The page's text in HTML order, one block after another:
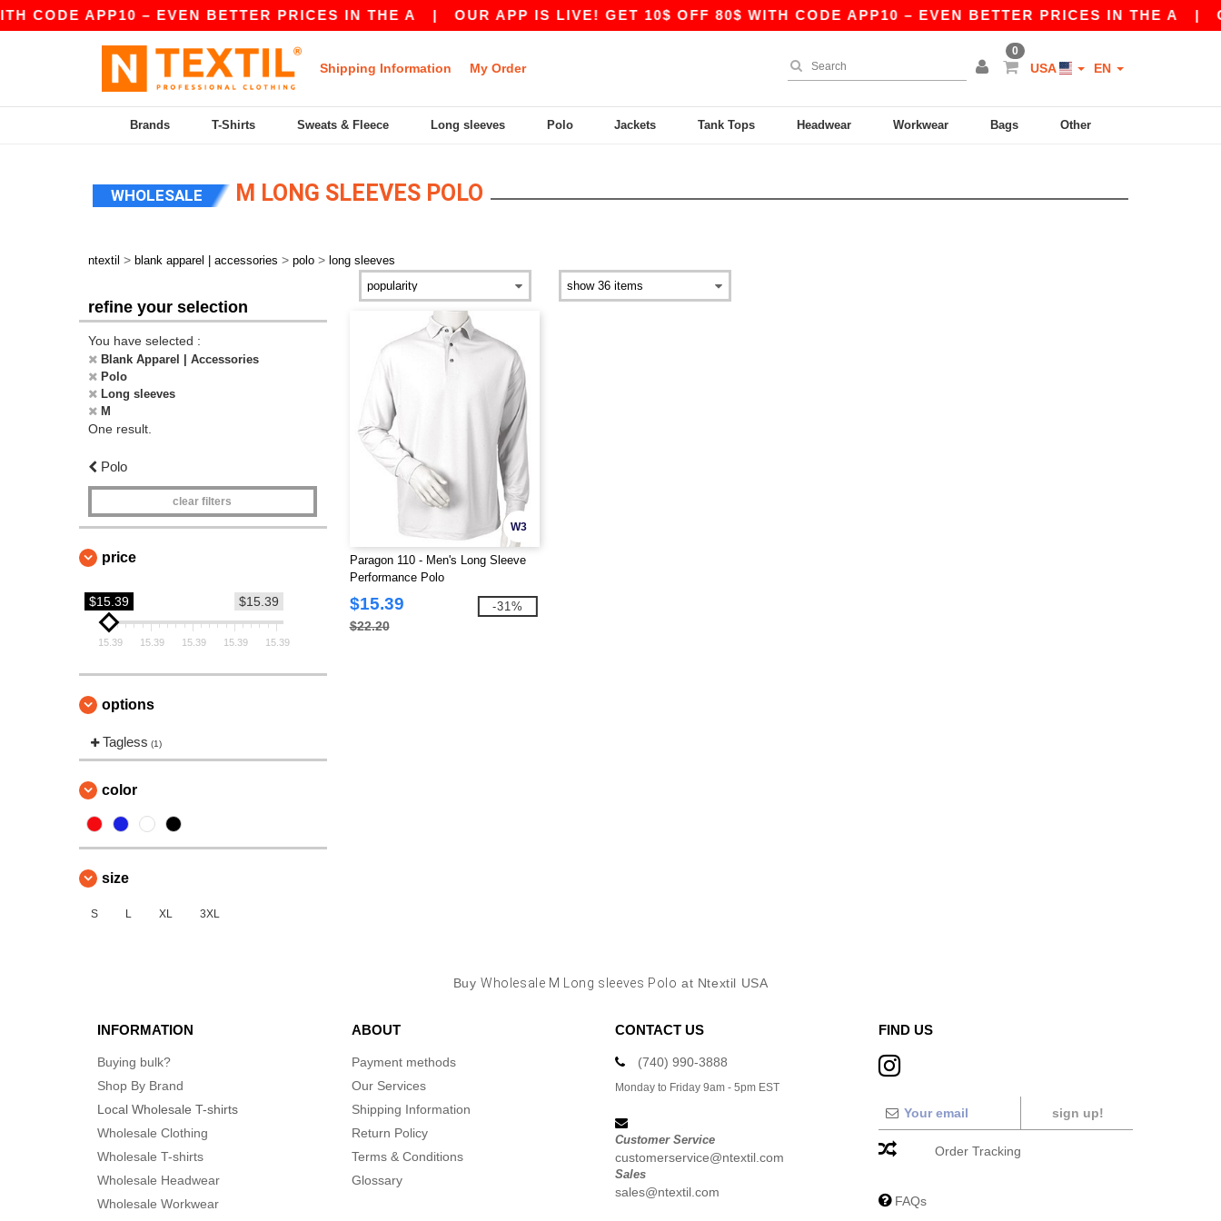
CODE APP10 – EVEN BETTER PRICES IN THE A | OUR APP IS LIVE! GET 10$ OFF 80$ WITH CODE APP10 – EVEN BETTER PRICES IN THE A |
Shipping Information My Order
0
USA EN
Brands T-Shirts Sweats & Fleece Long sleeves Polo Jackets Tank Tops Headwear Workwear Bags Other
WHOLESALE M LONG SLEEVES POLO
ntextil > blank apparel | accessories > polo > long sleeves
refine your selection
You have selected :
Blank Apparel | Accessories
Polo
Long sleeves
M
One result.
Polo
clear filters
price
$15.39
$15.39
15.39 15.39 15.39 15.39 15.39
options
Tagless (1)
color
size
S L XL 3XL
W3
Paragon 110 - Men's Long Sleeve
Performance Polo
$15.39
$22.20
-31%
Buy Wholesale M Long sleeves Polo at Ntextil USA
INFORMATION
Buying bulk?
Shop By Brand
Local Wholesale T-shirts
Wholesale Clothing
Wholesale T-shirts
Wholesale Headwear
Wholesale Workwear
ABOUT
Payment methods
Our Services
Shipping Information
Return Policy
Terms & Conditions
Glossary
CONTACT US
(740) 990-3888
Monday to Friday 9am - 5pm EST
Customer Service
customerservice@ntextil.com
Sales
sales@ntextil.com
FIND US
sign up!
Order Tracking
FAQs